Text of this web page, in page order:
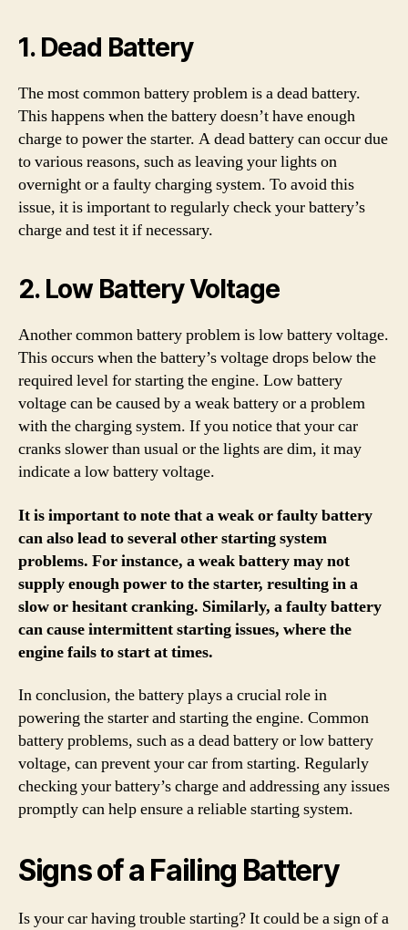
1. Dead Battery
The most common battery problem is a dead battery.
This happens when the battery doesn’t have enough
charge to power the starter. A dead battery can occur due
to various reasons, such as leaving your lights on
overnight or a faulty charging system. To avoid this
issue, it is important to regularly check your battery’s
charge and test it if necessary.
2. Low Battery Voltage
Another common battery problem is low battery voltage.
This occurs when the battery’s voltage drops below the
required level for starting the engine. Low battery
voltage can be caused by a weak battery or a problem
with the charging system. If you notice that your car
cranks slower than usual or the lights are dim, it may
indicate a low battery voltage.
It is important to note that a weak or faulty battery
can also lead to several other starting system
problems. For instance, a weak battery may not
supply enough power to the starter, resulting in a
slow or hesitant cranking. Similarly, a faulty battery
can cause intermittent starting issues, where the
engine fails to start at times.
In conclusion, the battery plays a crucial role in
powering the starter and starting the engine. Common
battery problems, such as a dead battery or low battery
voltage, can prevent your car from starting. Regularly
checking your battery’s charge and addressing any issues
promptly can help ensure a reliable starting system.
Signs of a Failing Battery
Is your car having trouble starting? It could be a sign of a